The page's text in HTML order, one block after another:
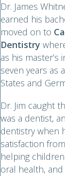
Dr. James
earned his
moved on to
Dentistry
as his master’s
seven years as
States and
Dr. Jim caught
was a dentist,
dentistry when
satisfaction
helping
oral health,